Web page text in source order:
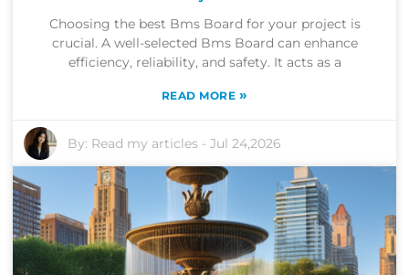
Choosing the best Bms Board for your project is
crucial. A well-selected Bms Board can enhance
efficiency, reliability, and safety. It acts as a
READ MORE »
By: Read my articles -Jul 24,2026